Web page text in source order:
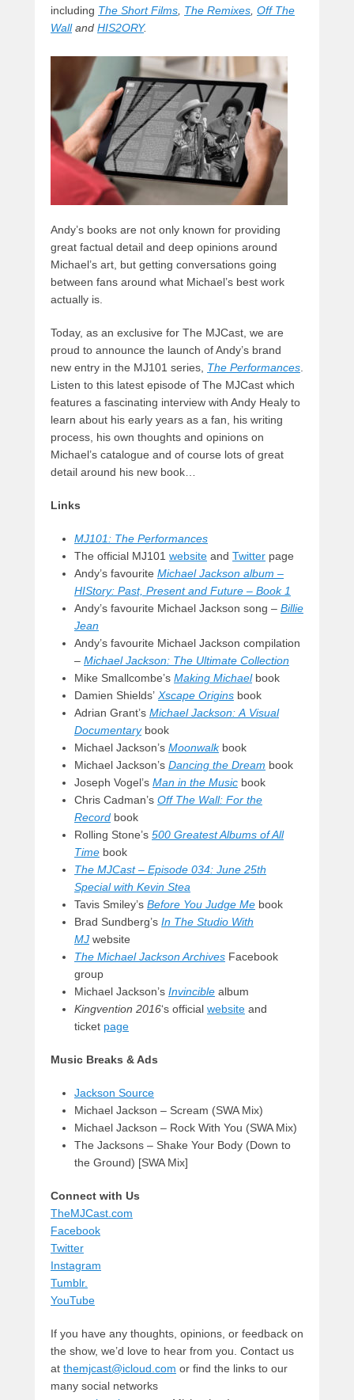
including The Short Films The Remixes Off The
Walland HIS2ORY.
Andy’s books are not only known for providing
great factual detail and deep opinions around
Michael’s art, but getting conversations going
between fans around what Michael’s best work
actually is.
Today, as an exclusive for The MJCast, we are
proud to announce the launch of Andy’s brand
new entry in the MJ101 series, The Performances.
Listen to this latest episode of The MJCast which
features a fascinating interview with Andy Healy to
learn about his early years as a fan, his writing
process, his own thoughts and opinions on
Michael’s catalogue and of course lots of great
detail around his new book…
Links
MJ101: The Performances
The official MJ101 website and Twitter page
Andy’s favourite Michael Jackson album –
HIStory: Past, Present and Future – Book 1
Andy’s favourite Michael Jackson song – Billie
Jean
Andy’s favourite Michael Jackson compilation
– Michael Jackson: The Ultimate Collection
Mike Smallcombe’s Making Michaelbook
Damien Shields’ Xscape Origins book
Adrian Grant’s Michael Jackson: A Visual
Documentarybook
Michael Jackson’s Moonwalkbook
Michael Jackson’s Dancing the Dream book
Joseph Vogel’s Man in the Music book
Chris Cadman’s Off The Wall: For the
Record book
Rolling Stone’s 500 Greatest Albums of All
Time book
The MJCast – Episode 034: June 25th
Special with Kevin Stea
Tavis Smiley’s Before You Judge Me book
Brad Sundberg’s In The Studio With
MJ website
The Michael Jackson Archives Facebook
group
Michael Jackson’s Invincible album
Kingvention 2016‘s official website and
ticket page
Music Breaks & Ads
Jackson Source
Michael Jackson – Scream (SWA Mix)
Michael Jackson – Rock With You (SWA Mix)
The Jacksons – Shake Your Body (Down to
the Ground) [SWA Mix]
Connect with Us
TheMJCast.com
Facebook
Twitter
Instagram
Tumblr.
YouTube
If you have any thoughts, opinions, or feedback on
the show, we’d love to hear from you. Contact us
at themjcast@icloud.com or find the links to our
many social networks